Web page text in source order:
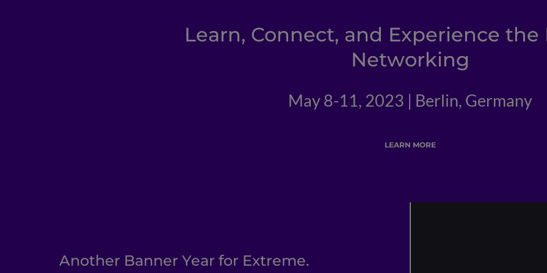
Learn, Connect, and Experience
Networking
May 8-11, 2023 | Berlin, Germany
LEARN MORE
Another Banner Year for Extreme.